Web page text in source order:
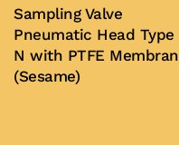
Sampling Valve
Pneumatic Head Type
N with PTFE
(Sesame)